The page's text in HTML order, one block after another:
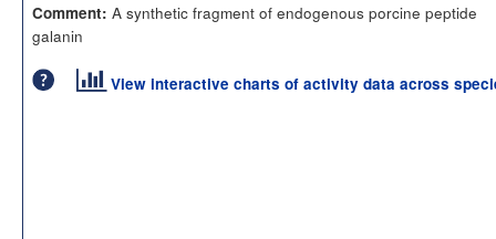
Comment: A synthetic fragment of endogenous porcine peptide
galanin
View interactive charts of activity data across